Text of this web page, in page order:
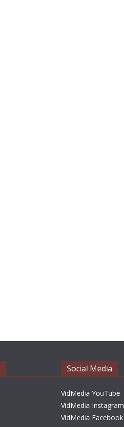
Social Media
VidMedia YouTube
VidMedia Instagram
VidMedia Facebook